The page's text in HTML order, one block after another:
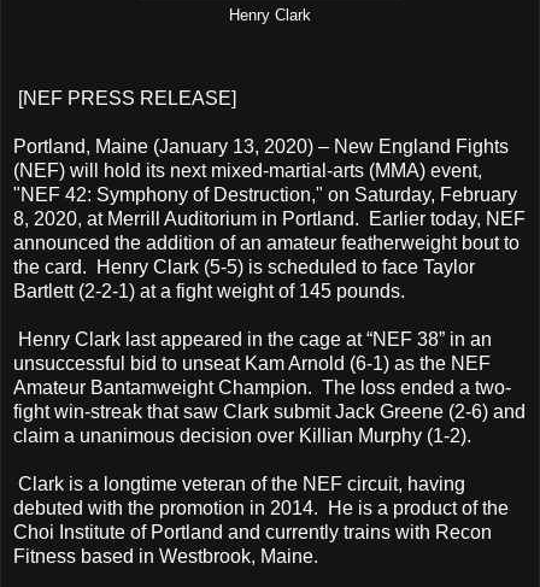
Henry Clark
[NEF PRESS RELEASE]
Portland, Maine (January 13, 2020) – New England Fights
(NEF) will hold its next mixed-martial-arts (MMA) event,
"NEF 42: Symphony of Destruction," on Saturday, February
8, 2020, at Merrill Auditorium in Portland. Earlier today, NEF
announced the addition of an amateur featherweight bout to
the card. Henry Clark (5-5) is scheduled to face Taylor
Bartlett (2-2-1) at a fight weight of 145 pounds.
Henry Clark last appeared in the cage at “NEF 38” in an
unsuccessful bid to unseat Kam Arnold (6-1) as the NEF
Amateur Bantamweight Champion. The loss ended a two-
fight win-streak that saw Clark submit Jack Greene (2-6) and
claim a unanimous decision over Killian Murphy (1-2).
Clark is a longtime veteran of the NEF circuit, having
debuted with the promotion in 2014. He is a product of the
Choi Institute of Portland and currently trains with Recon
Fitness based in Westbrook, Maine.